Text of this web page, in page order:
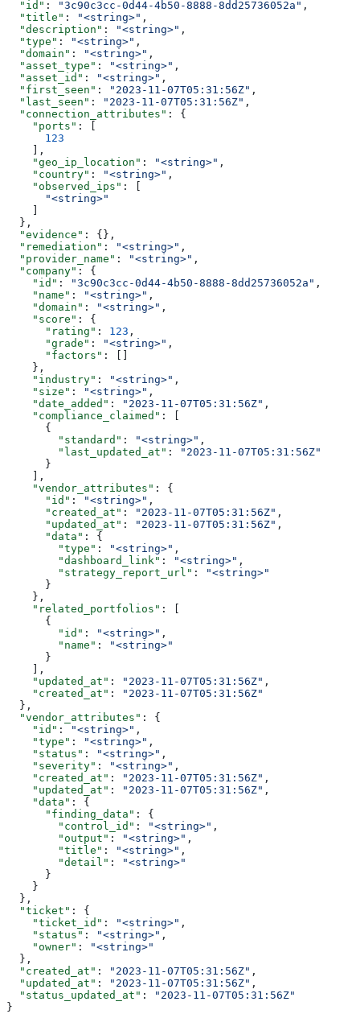
  "id"
: "3c90c3cc-0d44-4b50-8888-8dd25736052a" ,
  "title"
: "<string>" ,
  "description"
: "<string>" ,
  "type"
: "<string>" ,
  "domain"
: "<string>" ,
  "asset_type"
: "<string>" ,
  "asset_id"
: "<string>" ,
  "first_seen"
: "2023-11-07T05:31:56Z" ,
  "last_seen"
: "2023-11-07T05:31:56Z" ,
  "connection_attributes"
: {
    "ports"
: [
      123
    ],
    "geo_ip_location"
: "<string>" ,
    "country"
: "<string>" ,
    "observed_ips"
: [
      "<string>"
  },
  "evidence"
: {},
  "remediation"
: "<string>" ,
  "provider_name"
: "<string>" ,
  "company"
: {
    "id"
: "3c90c3cc-0d44-4b50-8888-8dd25736052a" ,
    "name"
: "<string>" ,
    "domain"
: "<string>" ,
    "score"
: {
      "rating"
: 123 ,
      "grade"
: "<string>" ,
      "factors"
: []
    },
    "industry"
: "<string>" ,
    "size"
: "<string>" ,
    "date_added"
: "2023-11-07T05:31:56Z" ,
    "compliance_claimed"
: [
      {
        "standard"
: "<string>" ,
        "last_updated_at"
:
"2023-11-07T05:31:56Z"
      }
    ],
    "vendor_attributes"
: {
      "id"
: "<string>" ,
      "created_at"
: "2023-11-07T05:31:56Z" ,
      "updated_at"
: "2023-11-07T05:31:56Z" ,
      "data"
: {
        "type"
: "<string>" ,
        "dashboard_link"
: "<string>" ,
        "strategy_report_url"
:
"<string>"
      }
    },
    "related_portfolios"
: [
      {
        "id"
: "<string>" ,
        "name"
:
"<string>"
      }
    ],
    "updated_at"
: "2023-11-07T05:31:56Z" ,
    "created_at"
:
"2023-11-07T05:31:56Z"
  },
  "vendor_attributes"
: {
    "id"
: "<string>" ,
    "type"
: "<string>" ,
    "status"
: "<string>" ,
    "severity"
: "<string>" ,
    "created_at"
: "2023-11-07T05:31:56Z" ,
    "updated_at"
: "2023-11-07T05:31:56Z" ,
    "data"
: {
      "finding_data"
: {
        "control_id"
: "<string>" ,
        "output"
: "<string>" ,
        "title"
: "<string>" ,
        "detail"
:
"<string>"
      }
    }
  },
  "ticket"
: {
    "ticket_id"
: "<string>" ,
    "status"
: "<string>" ,
    "owner"
:
"<string>"
  },
  "created_at"
: "2023-11-07T05:31:56Z" ,
  "updated_at"
: "2023-11-07T05:31:56Z" ,
  "status_updated_at"
:
"2023-11-07T05:31:56Z"
}